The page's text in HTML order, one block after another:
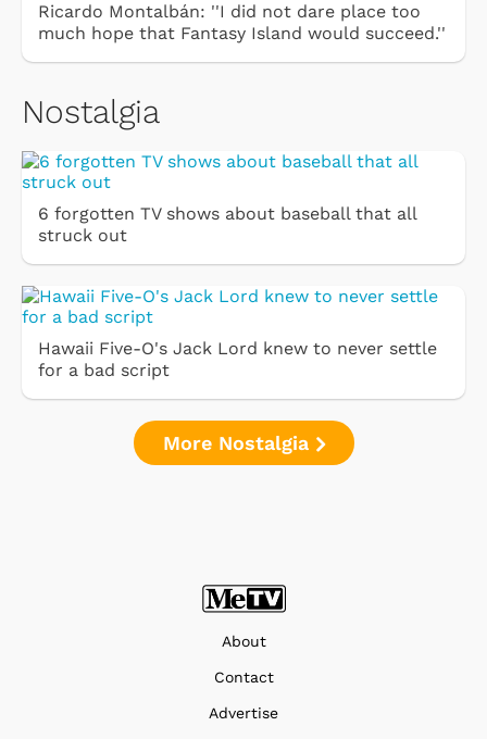
Ricardo Montalbán: ''I did not dare place too
much hope that Fantasy Island would succeed.''
Nostalgia
6 forgotten TV shows about baseball that all
struck out
Hawaii Five-O's Jack Lord knew to never settle
for a bad script
More Nostalgia
About
Contact
Advertise